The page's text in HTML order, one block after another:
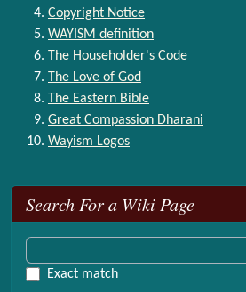
Copyright Notice
WAYISM definition
The Householder's Code
The Love of God
The Eastern Bible
Great Compassion Dharani
Wayism Logos
More content and
Search For a Wiki Page
Exact match